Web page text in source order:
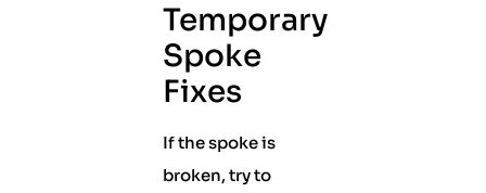
Temporary
Spoke
Fixes
If the spoke is
broken, try to